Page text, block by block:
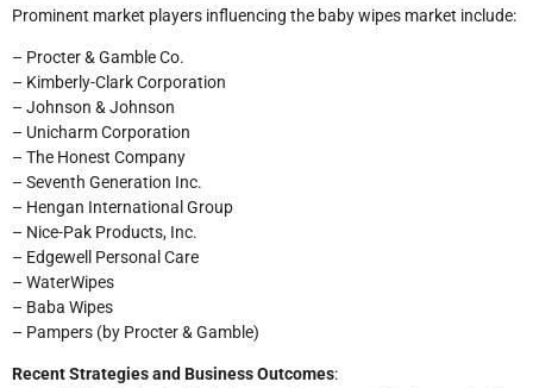
Prominent market players influencing the baby wipes market include:
– Procter & Gamble Co.
– Kimberly-Clark Corporation
– Johnson & Johnson
– Unicharm Corporation
– The Honest Company
– Seventh Generation Inc.
– Hengan International Group
– Nice-Pak Products, Inc.
– Edgewell Personal Care
– WaterWipes
– Baba Wipes
– Pampers (by Procter & Gamble)
Recent Strategies and Business Outcomes: